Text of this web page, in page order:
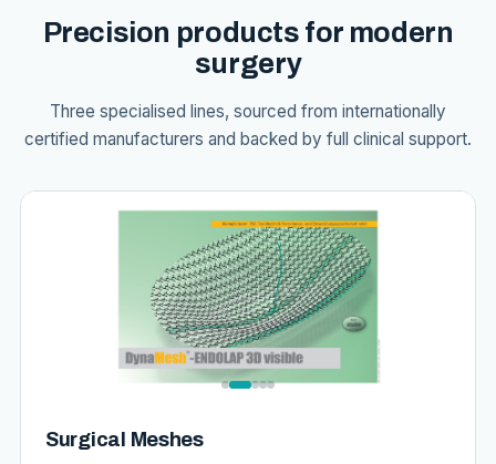
Precision products for modern
surgery
Three specialised lines, sourced from internationally
certified manufacturers and backed by full clinical support.
Surgical Meshes